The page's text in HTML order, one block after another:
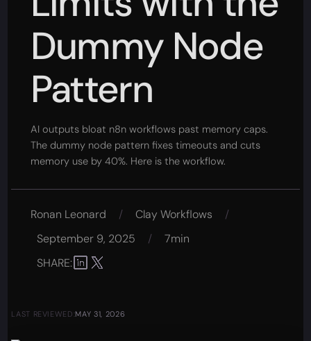
Dummy Node
Pattern
AI outputs bloat n8n workflows past memory caps.
The dummy node pattern fixes timeouts and cuts
memory use by 40%. Here is the workflow.
Ronan Leonard / Clay Workflows
/
September 9, 2025
/
7min
SHARE:
LAST REVIEWED:MAY 31, 2026